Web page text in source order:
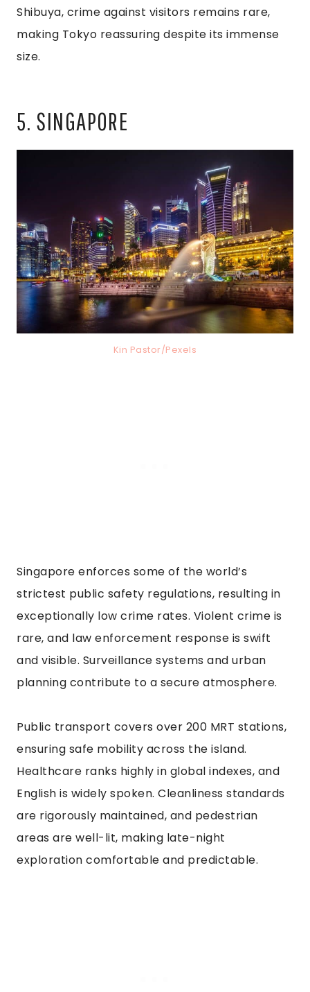
Shibuya, crime against visitors remains rare,
making Tokyo reassuring despite its immense
size.
5. SINGAPORE
Kin Pastor/Pexels
Singapore enforces some of the world’s
strictest public safety regulations, resulting in
exceptionally low crime rates. Violent crime is
rare, and law enforcement response is swift
and visible. Surveillance systems and urban
planning contribute to a secure atmosphere.
Public transport covers over 200 MRT stations,
ensuring safe mobility across the island.
Healthcare ranks highly in global indexes, and
English is widely spoken. Cleanliness standards
are rigorously maintained, and pedestrian
areas are well-lit, making late-night
exploration comfortable and predictable.